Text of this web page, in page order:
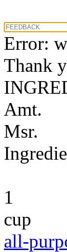
Error:
Thank
Amt.
Msr.
1
cup
all-